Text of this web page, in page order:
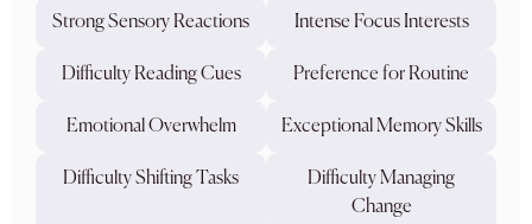
Strong Sensory Reactions Intense Focus Interests
Difficulty Reading Cues Preference for Routine
Emotional Overwhelm Exceptional Memory Skills
Difficulty Shifting Tasks
Difficulty Managing
Change